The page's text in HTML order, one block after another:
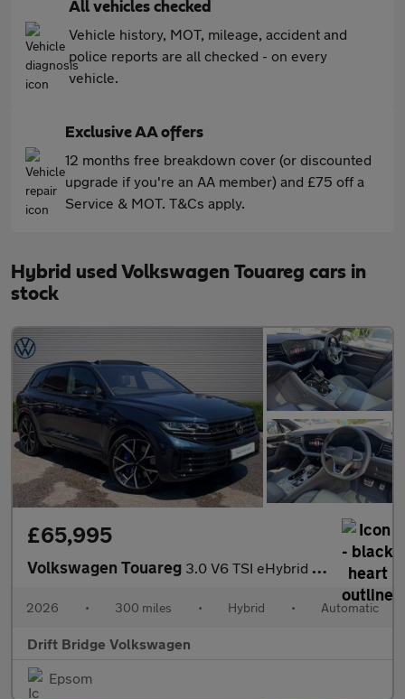
All vehicles checked
Vehicle history, MOT, mileage, accident and
police reports are all checked - on every
vehicle.
Exclusive AA offers
12 months free breakdown cover (or discounted
upgrade if you're an AA member) and £75 off a
Service & MOT. T&Cs apply.
Hybrid used Volkswagen Touareg cars in
stock
£65,995
Volkswagen Touareg 3.0 V6 TSI eHybrid 4Motion R 5dr Tip Auto
2026 • 300 miles • Hybrid • Automatic
Drift Bridge Volkswagen
Epsom